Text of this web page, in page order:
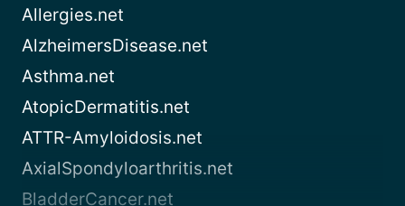
Allergies.net
AlzheimersDisease.net
Asthma.net
AtopicDermatitis.net
ATTR-Amyloidosis.net
AxialSpondyloarthritis.net
BladderCancer.net